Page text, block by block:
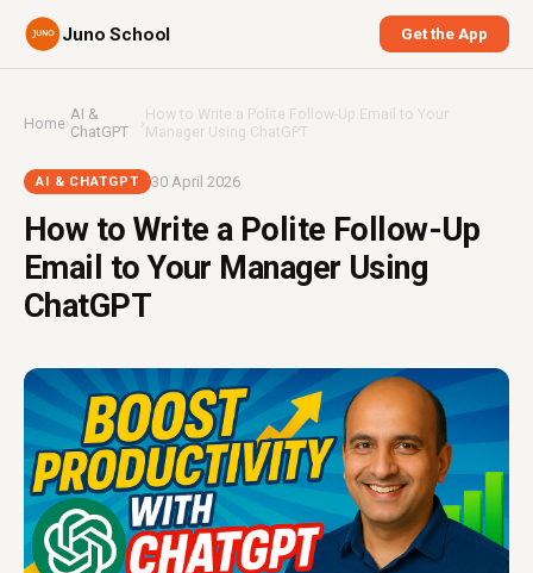
Juno School Get the App
Home›AI &
ChatGPT
›How to Write a Polite Follow-Up Email to Your
Manager Using ChatGPT
AI & CHATGPT 30 April 2026
How to Write a Polite Follow-Up
Email to Your Manager Using
ChatGPT